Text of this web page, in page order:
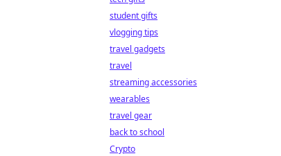
student gifts
vlogging tips
travel gadgets
travel
streaming accessories
wearables
travel gear
back to school
Crypto